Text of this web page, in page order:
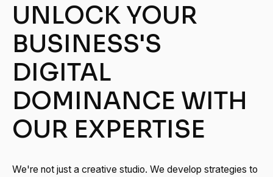
UNLOCK YOUR
BUSINESS'S
DIGITAL
DOMINANCE WITH
OUR EXPERTISE
We're not just a creative studio. We develop strategies to